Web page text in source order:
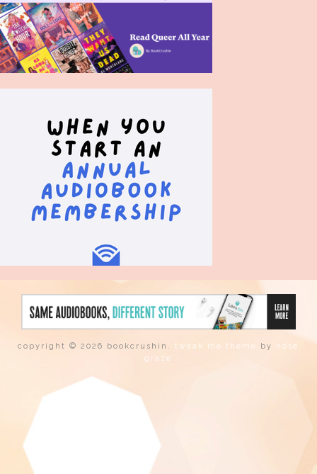
copyright © 2026 bookcrushin. tweak me theme by nose
graze